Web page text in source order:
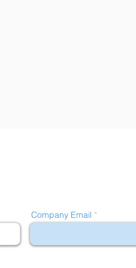
Company Email